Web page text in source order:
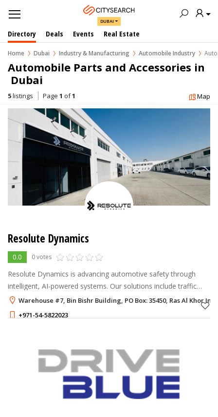
DUBAI
Directory Deals Events Real Estate
Home Dubai Industry & Manufacturing Automobile Industry
Automobile Parts and Accessories in
Dubai
5listings Page 1 of1 Map
Resolute Dynamics
0.0 0 votes
Resolute Dynamics is advancing automotive safety through
intelligent, AI-powered systems. Our solutions include traffic
sign recognition, intelligent speed assistance (ISA), lane
departure warnings, d
Warehouse #7, Bin Bishr Building, PO Box: 35450, Ras Al Khor
+971-54-5822023